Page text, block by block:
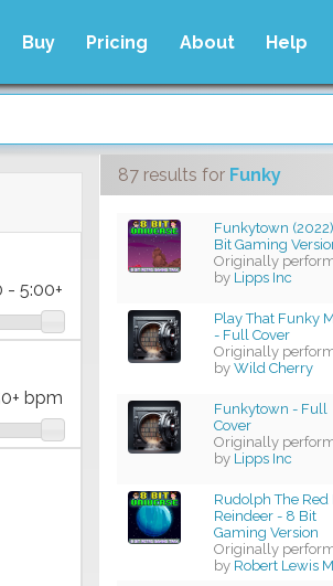
Buy Pricing About Help
- 5:00+
bpm
87 results for Funky
Funkytown
Bit Gaming
Originally
by Lipps Inc
Play That Funky
- Full Cover
Originally
by Wild Cherry
Funkytown - Full
Cover
Originally
by Lipps Inc
Rudolph The Red
Reindeer - 8 Bit
Gaming Version
Originally
by Robert Lewis